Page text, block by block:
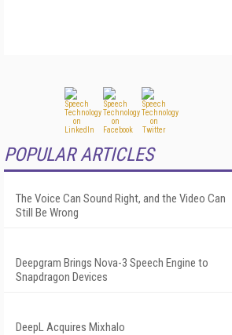
POPULAR ARTICLES
The Voice Can Sound Right, and the Video Can
Still Be Wrong
Deepgram Brings Nova-3 Speech Engine to
Snapdragon Devices
DeepL Acquires Mixhalo